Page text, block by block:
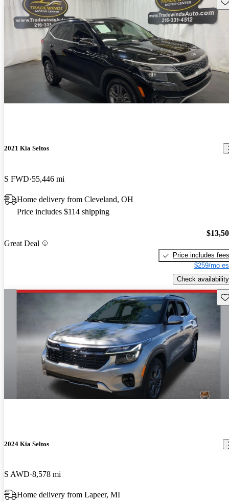
2021 Kia Seltos
S FWD 55,446 mi
Home delivery from Cleveland, OH
Price includes $114 shipping
Great Deal
Price includes fees
$259/mo
Check availability
2024 Kia Seltos
S AWD 8,578 mi
Home delivery from Lapeer, MI